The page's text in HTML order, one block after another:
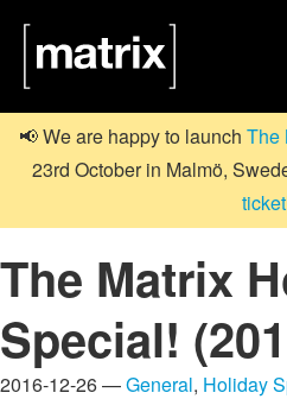
📢 We are happy to launch The
23rd October in Malmö,
ticket
The Matrix
Special!
2016-12-26 —General, Holiday